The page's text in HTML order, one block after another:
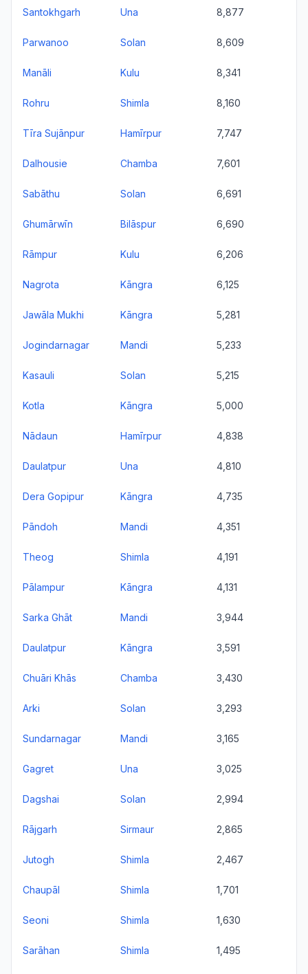
Santokhgarh Una 8,877
Parwanoo Solan 8,609
Manāli Kulu 8,341
Rohru Shimla 8,160
Tīra Sujānpur Hamīrpur 7,747
Dalhousie Chamba 7,601
Sabāthu Solan 6,691
Ghumārwīn Bilāspur 6,690
Rāmpur Kulu 6,206
Nagrota Kāngra 6,125
Jawāla Mukhi Kāngra 5,281
Jogindarnagar Mandi 5,233
Kasauli Solan 5,215
Kotla Kāngra 5,000
Nādaun Hamīrpur 4,838
Daulatpur Una 4,810
Dera Gopipur Kāngra 4,735
Pāndoh Mandi 4,351
Theog Shimla 4,191
Pālampur Kāngra 4,131
Sarka Ghāt Mandi 3,944
Daulatpur Kāngra 3,591
Chuāri Khās Chamba 3,430
Arki Solan 3,293
Sundarnagar Mandi 3,165
Gagret Una 3,025
Dagshai Solan 2,994
Rājgarh Sirmaur 2,865
Jutogh Shimla 2,467
Chaupāl Shimla 1,701
Seoni Shimla 1,630
Sarāhan Shimla 1,495